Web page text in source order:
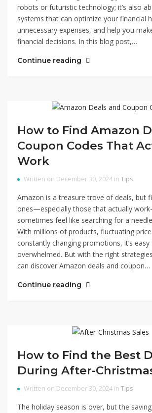
robots or futuristic technology; it’s also
systems that can optimize your financial
unnecessary expenses, and help you
financial decisions. In this blog post,…
Continue reading
How to Find Amazon
Coupon Codes That
Work
Written on December 30, 2024 in Tips
Amazon is a treasure trove of deals, but
ones—especially those that actually
sometimes feel like searching for a
With millions of products, fluctuating
constantly changing promotions, it’s
overwhelmed. But with the right
can discover Amazon deals and coupon…
Continue reading
How to Find the Best
During After-
Written on December 30, 2024 in Tips
The holiday season is over, but the